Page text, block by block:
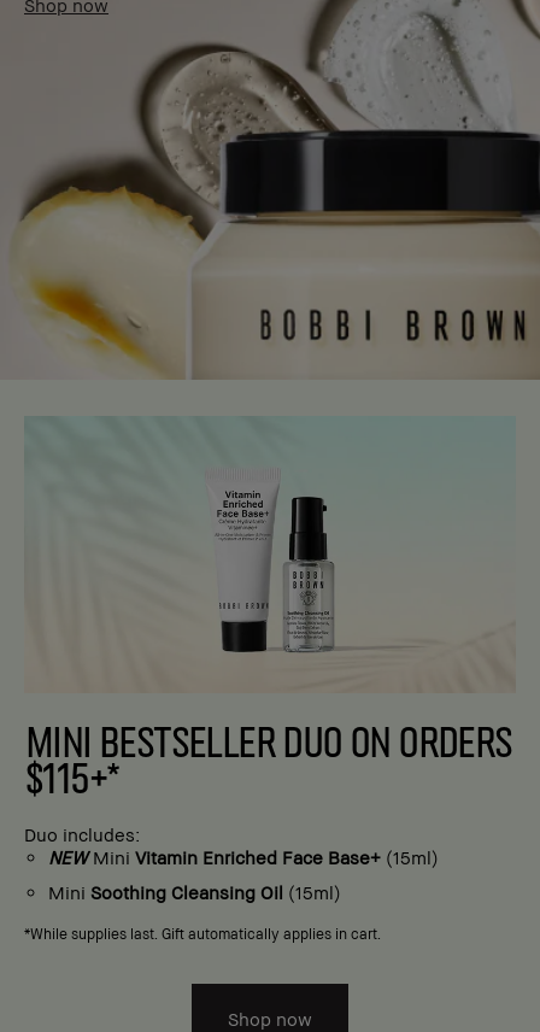
MINI BESTSELLER DUO ON ORDERS
$115+*
Duo includes:
NEWMini Vitamin Enriched Face Base+ (15ml)
Mini Soothing Cleansing Oil (15ml)
*While supplies last. Gift automatically applies in cart.
Shop now